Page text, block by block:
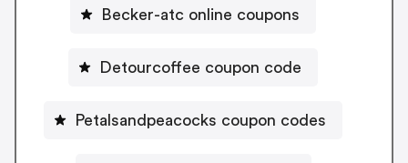
Becker-atc online coupons
Detourcoffee coupon code
Petalsandpeacocks coupon codes